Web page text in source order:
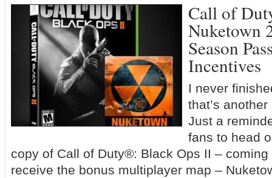
Call of
Nuketown
Season
Incentives
I never
that’s
Just a
fans to head
copy of Call of Duty®: Black Ops II – coming
receive the bonus multiplayer map –